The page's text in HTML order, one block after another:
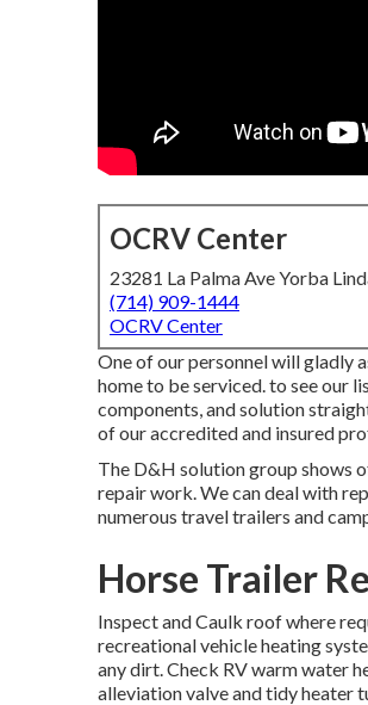
OCRV Center
23281 La Palma Ave Yorba
(714) 909-1444
OCRV Center
One of our personnel will gladly
home to be serviced. to see our
components, and solution
of our accredited and insured
The D&H solution group shows
repair work. We can deal with
numerous travel trailers and
Horse Trailer
Inspect and Caulk roof where
recreational vehicle heating
any dirt. Check RV warm water
alleviation valve and tidy heater